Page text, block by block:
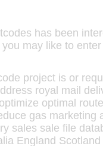
has been
may like to
project is or
royal mail
optimal
gas
sales sale file
England